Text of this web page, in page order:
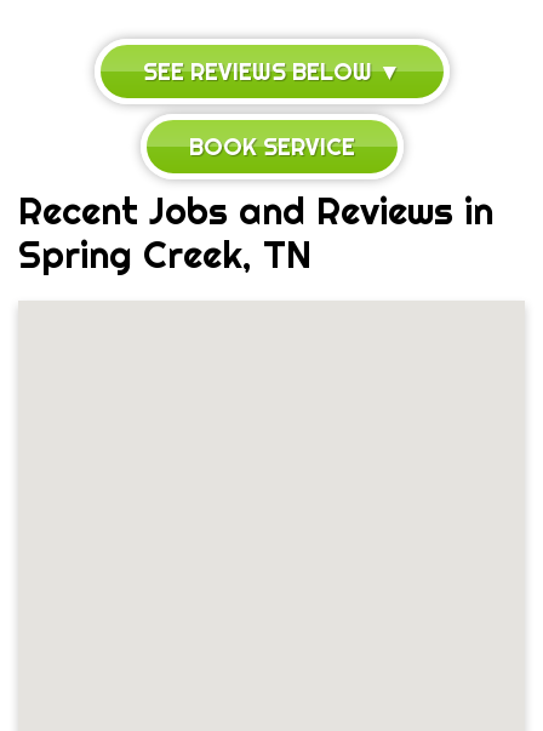
SEE REVIEWS BELOW ▼
BOOK SERVICE
Recent Jobs and Reviews in
Spring Creek, TN